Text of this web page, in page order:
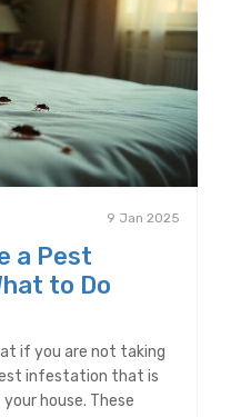
9 Jan 2025
a Pest
to Do
if you are not taking
infestation that is
house. These